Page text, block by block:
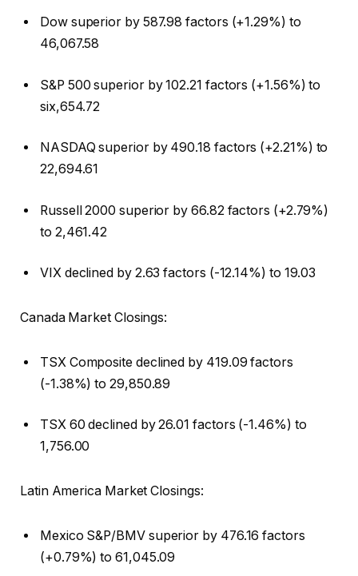
Dow superior by 587.98 factors (+1.29%) to
46,067.58
S&P 500 superior by 102.21 factors (+1.56%) to
six,654.72
NASDAQ superior by 490.18 factors (+2.21%) to
22,694.61
Russell 2000 superior by 66.82 factors (+2.79%)
to 2,461.42
VIX declined by 2.63 factors (-12.14%) to 19.03
Canada Market Closings:
TSX Composite declined by 419.09 factors
(-1.38%) to 29,850.89
TSX 60 declined by 26.01 factors (-1.46%) to
1,756.00
Latin America Market Closings:
Mexico S&P/BMV superior by 476.16 factors
(+0.79%) to 61,045.09